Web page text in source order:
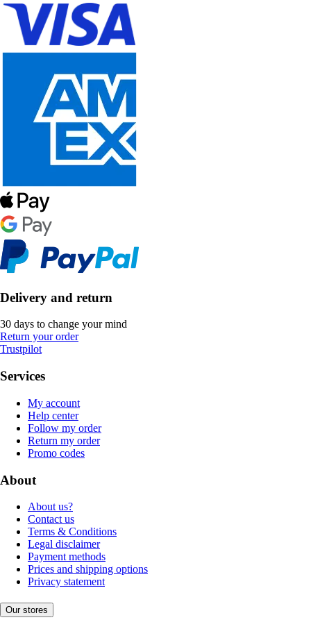
Delivery and return
30 days to change your mind
Return your order
Trustpilot
Services
My account
Help center
Follow my order
Return my order
Promo codes
About
About us?
Contact us
Terms & Conditions
Legal disclaimer
Payment methods
Prices and shipping options
Privacy statement
Our stores